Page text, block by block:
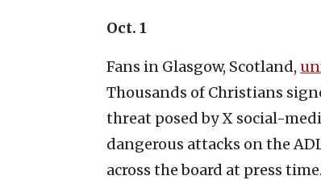
Oct. 1
Fans in Glasgow, Scotland,
Thousands of Christians
threat posed by X social-
dangerous attacks on the
across the board at press